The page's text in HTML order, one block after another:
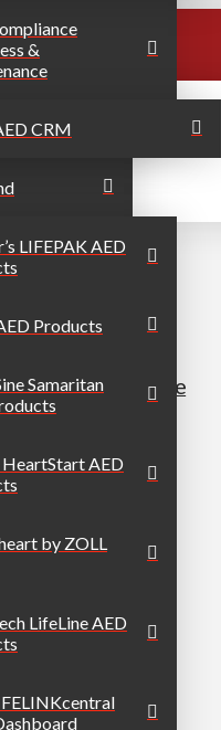
&
CRM
LIFEPAK AED
Products
Samaritan
HeartStart AED
by ZOLL
LifeLine AED
Portable Bundle